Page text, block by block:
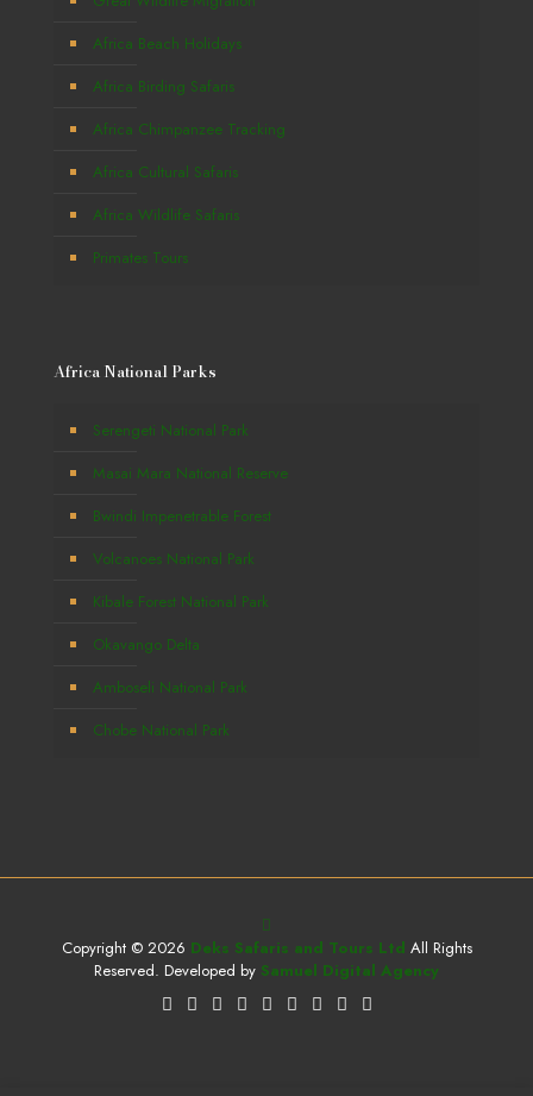
Africa Beach Holidays
Africa Birding Safaris
Africa Chimpanzee Tracking
Africa Cultural Safaris
Africa Wildlife Safaris
Primates Tours
Africa National Parks
Serengeti National Park
Masai Mara National Reserve
Bwindi Impenetrable Forest
Volcanoes National Park
Kibale Forest National Park
Okavango Delta
Amboseli National Park
Chobe National Park
Copyright © 2026 Deks Safaris and Tours Ltd All Rights
Reserved. Developed by Samuel Digital Agency